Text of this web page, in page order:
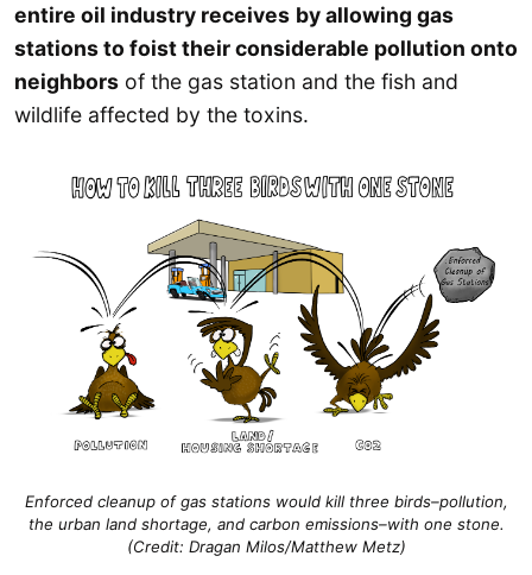
entire oil industry receives by allowing gas
stations to foist their considerable pollution onto
neighbors of the gas station and the fish and
wildlife affected by the toxins.
Enforced cleanup of gas stations would kill three birds–pollution,
the urban land shortage, and carbon emissions–with one stone.
(Credit: Dragan Milos/Matthew Metz)